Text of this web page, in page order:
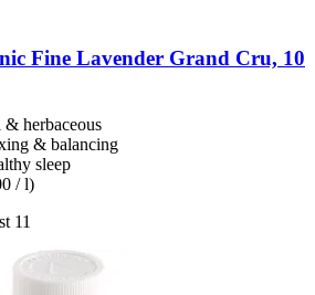
Fine Lavender Grand Cru, 10
herbaceous
& balancing
sleep
/ l)
11